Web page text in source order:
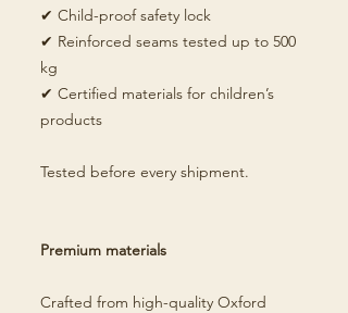
✔ Child-proof safety lock
✔ Reinforced seams tested up to 500
kg
✔ Certified materials for children’s
products
Tested before every shipment.
Premium materials
Crafted from high-quality Oxford